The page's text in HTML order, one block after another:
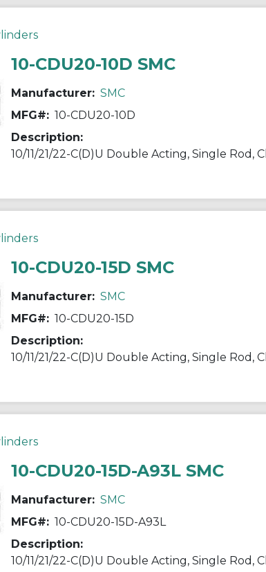
10-CDU20-10D SMC
Manufacturer: SMC
MFG#: 10-CDU20-10D
Description:
10-CDU20-15D SMC
Manufacturer: SMC
MFG#: 10-CDU20-15D
Description:
10-CDU20-15D-A93L SMC
Manufacturer: SMC
MFG#: 10-CDU20-15D-A93L
Description: